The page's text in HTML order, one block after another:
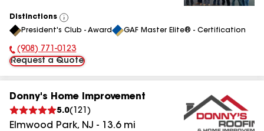
Distinctions
View
All
President's Club - Award GAF Master Elite® - Certification
Phone Number:
(908) 771-0123
Request a Quote
Donny's Home Improvement
5.0( 121 )
Elmwood Park, NJ - 13.6mi